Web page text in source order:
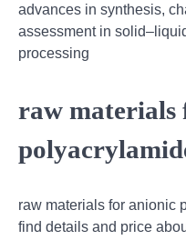
advances in synthesis,
assessment in
processing
raw materials
raw materials for anionic
find details and price